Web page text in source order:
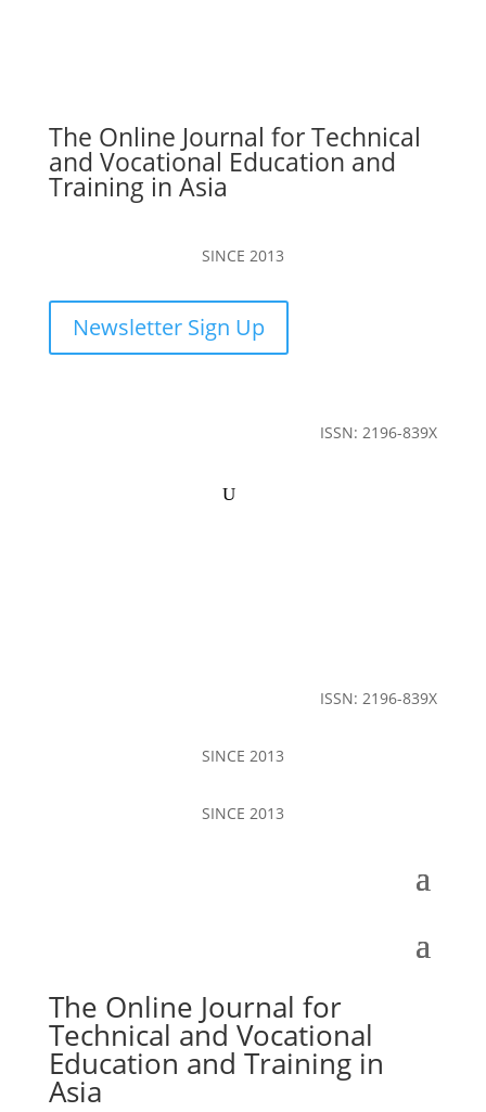
The Online Journal for Technical
and Vocational Education and
Training in Asia
SINCE 2013
Newsletter Sign Up
ISSN: 2196-839X
ISSN: 2196-839X
SINCE 2013
SINCE 2013
The Online Journal for
Technical and Vocational
Education and Training in
Asia